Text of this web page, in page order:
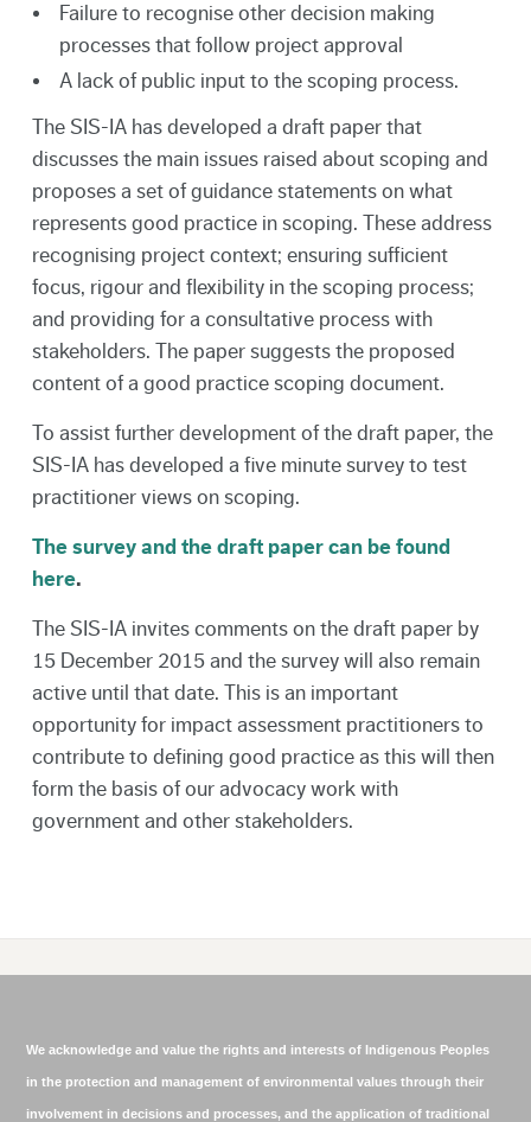
Failure to recognise other decision making
processes that follow project approval
A lack of public input to the scoping process.
The SIS-IA has developed a draft paper that
discusses the main issues raised about scoping and
proposes a set of guidance statements on what
represents good practice in scoping. These address
recognising project context; ensuring sufficient
focus, rigour and flexibility in the scoping process;
and providing for a consultative process with
stakeholders. The paper suggests the proposed
content of a good practice scoping document.
To assist further development of the draft paper, the
SIS-IA has developed a five minute survey to test
practitioner views on scoping.
The survey and the draft paper can be found
here.
The SIS-IA invites comments on the draft paper by
15 December 2015 and the survey will also remain
active until that date. This is an important
opportunity for impact assessment practitioners to
contribute to defining good practice as this will then
form the basis of our advocacy work with
government and other stakeholders.
We acknowledge and value the rights and interests of Indigenous Peoples
in the protection and management of environmental values through their
involvement in decisions and processes, and the application of traditional